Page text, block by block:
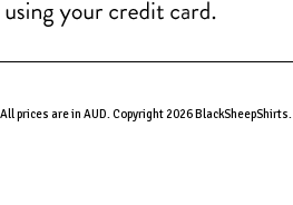
All prices are in AUD. Copyright 2026 BlackSheepShirts.